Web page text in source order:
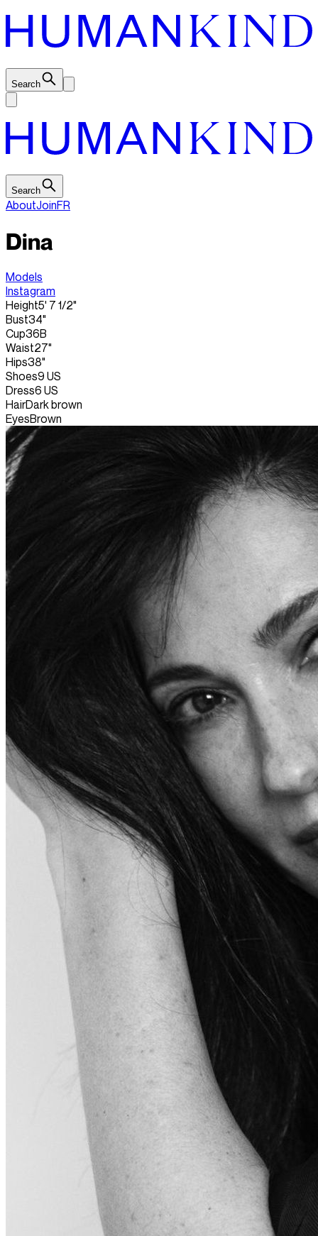
Search
Search
AboutJoinFR
Dina
Models
Instagram
Height5' 7 1/2"
Bust34"
Cup36B
Waist27"
Hips38"
Shoes9 US
Dress6 US
HairDark brown
EyesBrown